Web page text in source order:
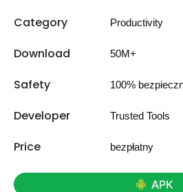
Category Productivity
Download 50M+
Safety 100%
Developer Trusted Tools
Price bezpłatny
APK